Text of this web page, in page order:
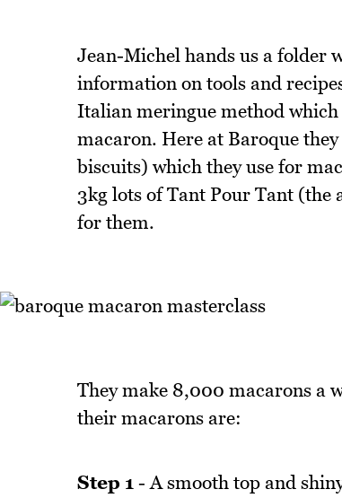
Jean-Michel hands us a folder
information on tools and
Italian meringue method
macaron. Here at Baroque
biscuits) which they use for
3kg lots of Tant Pour Tant
for them.
They make 8,000 macarons a
their macarons are:
Step 1- A smooth top and